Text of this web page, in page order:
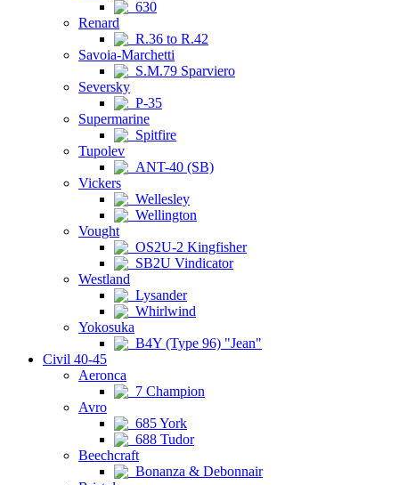
630
Renard
R.36 to R.42
Savoia-Marchetti
S.M.79 Sparviero
Seversky
P-35
Supermarine
Spitfire
Tupolev
ANT-40 (SB)
Vickers
Wellesley
Wellington
Vought
OS2U-2 Kingfisher
SB2U Vindicator
Westland
Lysander
Whirlwind
Yokosuka
B4Y (Type 96) "Jean"
Civil 40-45
Aeronca
7 Champion
Avro
685 York
688 Tudor
Beechcraft
Bonanza & Debonnair